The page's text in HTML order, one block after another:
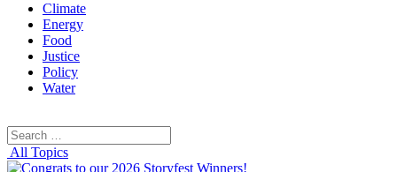
Climate
Energy
Food
Justice
Policy
Water
Search
for:
All Topics